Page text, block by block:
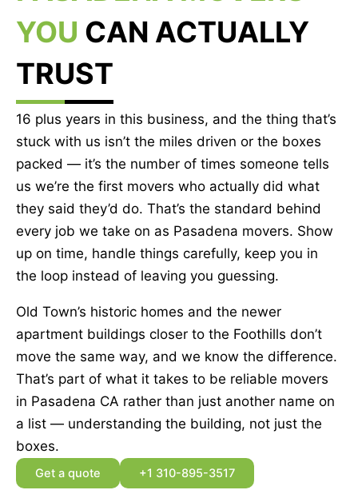
YOU CAN ACTUALLY
TRUST
16 plus years in this business, and the thing that’s
stuck with us isn’t the miles driven or the boxes
packed — it’s the number of times someone tells
us we’re the first movers who actually did what
they said they’d do. That’s the standard behind
every job we take on as Pasadena movers. Show
up on time, handle things carefully, keep you in
the loop instead of leaving you guessing.
Old Town’s historic homes and the newer
apartment buildings closer to the Foothills don’t
move the same way, and we know the difference.
That’s part of what it takes to be reliable movers
in Pasadena CA rather than just another name on
a list — understanding the building, not just the
boxes.
Get a quote +1 310-895-3517